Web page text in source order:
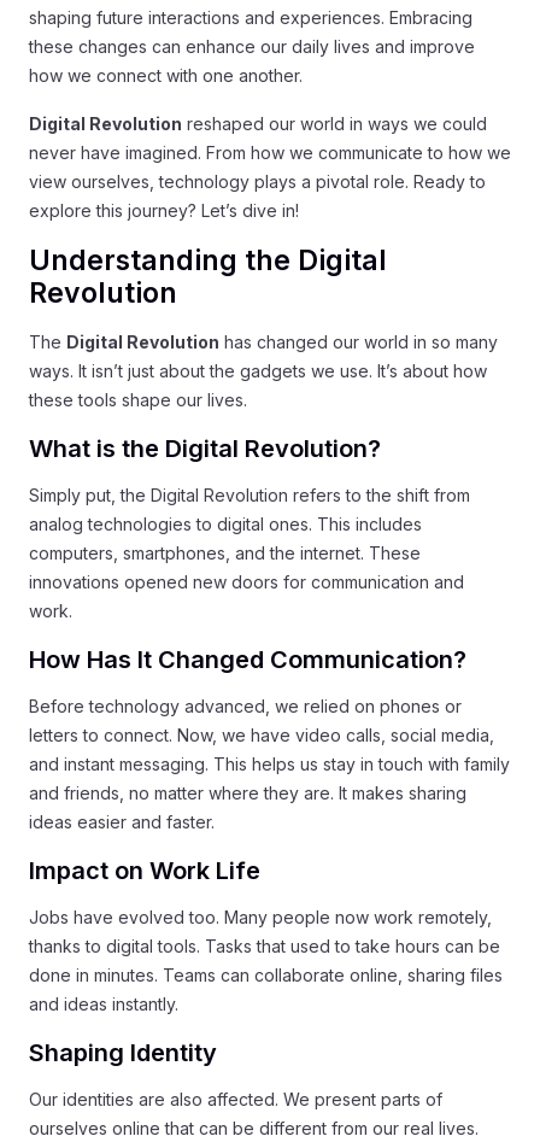
shaping future interactions and experiences. Embracing
these changes can enhance our daily lives and improve
how we connect with one another.
Digital Revolution reshaped our world in ways we could
never have imagined. From how we communicate to how we
view ourselves, technology plays a pivotal role. Ready to
explore this journey? Let’s dive in!
Understanding the Digital
Revolution
The Digital Revolution has changed our world in so many
ways. It isn’t just about the gadgets we use. It’s about how
these tools shape our lives.
What is the Digital Revolution?
Simply put, the Digital Revolution refers to the shift from
analog technologies to digital ones. This includes
computers, smartphones, and the internet. These
innovations opened new doors for communication and
work.
How Has It Changed Communication?
Before technology advanced, we relied on phones or
letters to connect. Now, we have video calls, social media,
and instant messaging. This helps us stay in touch with family
and friends, no matter where they are. It makes sharing
ideas easier and faster.
Impact on Work Life
Jobs have evolved too. Many people now work remotely,
thanks to digital tools. Tasks that used to take hours can be
done in minutes. Teams can collaborate online, sharing files
and ideas instantly.
Shaping Identity
Our identities are also affected. We present parts of
ourselves online that can be different from our real lives.